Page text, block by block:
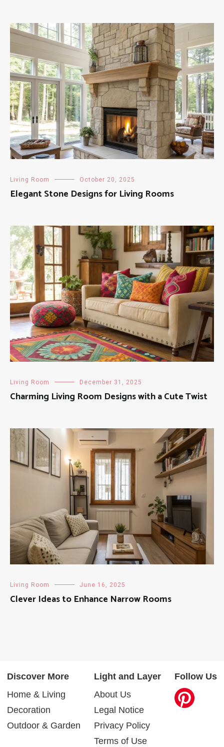
Living Room October 20, 2025
Elegant Stone Designs for Living Rooms
Living Room December 31, 2025
Charming Living Room Designs with a Cute Twist
Living Room June 16, 2025
Clever Ideas to Enhance Narrow Rooms
Discover More
Home & Living
Decoration
Outdoor & Garden
Light and Layer
About Us
Legal Notice
Privacy Policy
Terms of Use
Follow Us